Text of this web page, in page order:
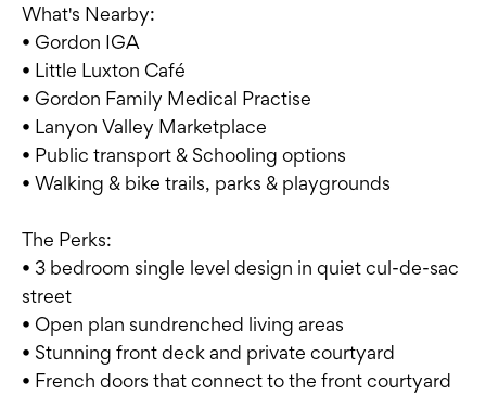
What's Nearby:
• Gordon IGA
• Little Luxton Café
• Gordon Family Medical Practise
• Lanyon Valley Marketplace
• Public transport & Schooling options
• Walking & bike trails, parks & playgrounds
The Perks:
• 3 bedroom single level design in quiet cul-de-sac
street
• Open plan sundrenched living areas
• Stunning front deck and private courtyard
• French doors that connect to the front courtyard